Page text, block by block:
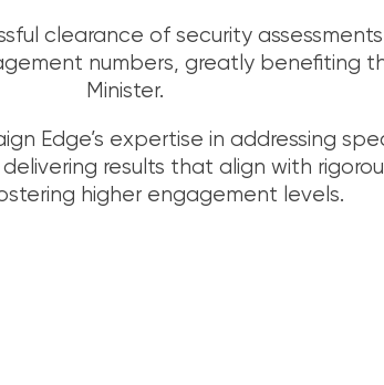
clearance of security
numbers, greatly benefiting
Minister.
Edge’s expertise in addressing
results that align with
higher engagement levels.